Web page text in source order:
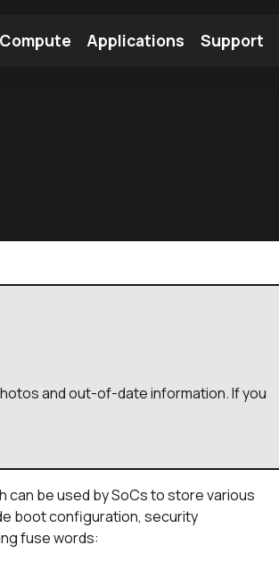
Compute Applications Support
and out-of-date information. If you
can be used by SoCs to store various
boot configuration, security
fuse words: